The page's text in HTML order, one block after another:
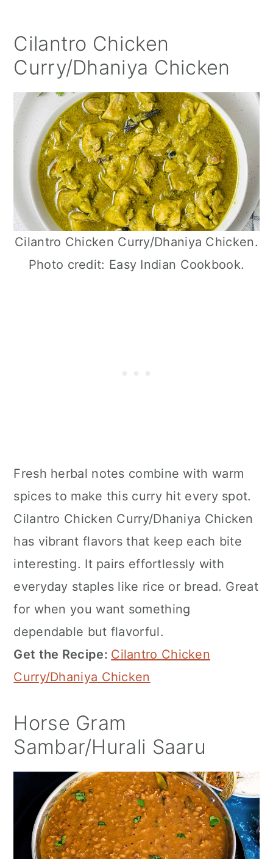
Cilantro Chicken
Curry/Dhaniya Chicken
Cilantro Chicken Curry/Dhaniya Chicken.
Photo credit: Easy Indian Cookbook.
Fresh herbal notes combine with warm
spices to make this curry hit every spot.
Cilantro Chicken Curry/Dhaniya Chicken
has vibrant flavors that keep each bite
interesting. It pairs effortlessly with
everyday staples like rice or bread. Great
for when you want something
dependable but flavorful.
Get the Recipe: Cilantro Chicken
Curry/Dhaniya Chicken
Horse Gram
Sambar/Hurali Saaru